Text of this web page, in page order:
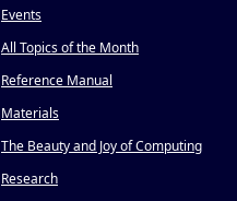
Events
All Topics of the Month
Reference Manual
Materials
The Beauty and Joy of Computing
Research